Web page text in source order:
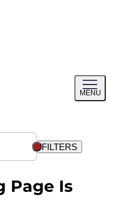
MENU
menu
FILTERS
Page Is